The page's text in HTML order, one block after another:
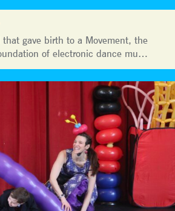
gave birth to a Movement, the
of electronic dance mu…